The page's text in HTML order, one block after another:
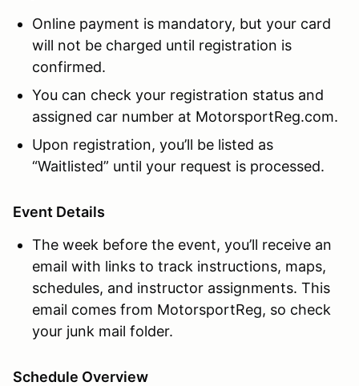
Online payment is mandatory, but your card
will not be charged until registration is
confirmed.
You can check your registration status and
assigned car number at MotorsportReg.com.
Upon registration, you’ll be listed as
“Waitlisted” until your request is processed.
Event Details
The week before the event, you’ll receive an
email with links to track instructions, maps,
schedules, and instructor assignments. This
email comes from MotorsportReg, so check
your junk mail folder.
Schedule Overview